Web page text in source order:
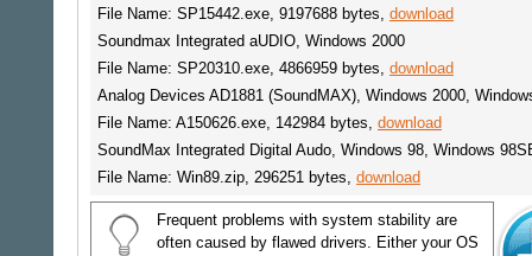
File Name: SP15442.exe, 9197688 bytes, download
Soundmax Integrated aUDIO, Windows 2000
File Name: SP20310.exe, 4866959 bytes, download
Analog Devices AD1881 (SoundMAX), Windows 2000,
File Name: A150626.exe, 142984 bytes, download
SoundMax Integrated Digital Audo, Windows 98, Windows
File Name: Win89.zip, 296251 bytes, download
Frequent problems with system stability are
often caused by flawed drivers. Either your OS